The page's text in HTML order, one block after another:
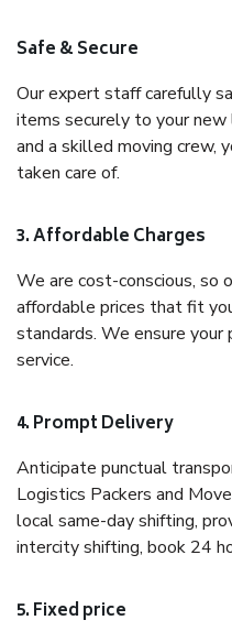
Safe & Secure
Our expert staff carefully
items securely to your
and a skilled moving crew,
taken care of.
3. Affordable Charges
We are cost-conscious, so
affordable prices that fit
standards. We ensure
service.
4. Prompt Delivery
Anticipate punctual
Logistics Packers and
local same-day shifting,
intercity shifting, book 24
5. Fixed price